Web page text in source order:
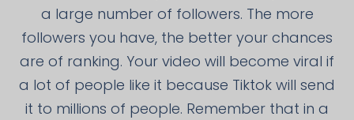
a large number of followers. The more
followers you have, the better your chances
are of ranking. Your video will become viral if
a lot of people like it because Tiktok will send
it to millions of people. Remember that in a